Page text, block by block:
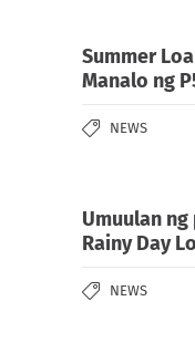
Summer
Manalo ng
NEWS
Umuulan
Rainy Day
NEWS